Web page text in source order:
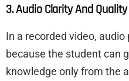
3. Audio Clarity And Quality
In a recorded video,
because the student can
knowledge only from the